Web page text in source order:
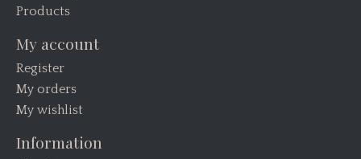
Products
My account
Register
My orders
My wishlist
Information